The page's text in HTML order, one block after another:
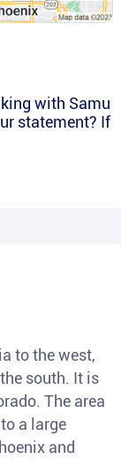
with Samu
statement? If
to the west,
south. It is
The area
a large
and